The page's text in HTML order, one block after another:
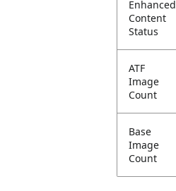
Enhanced
Content
Status
ATF
Image
Count
Base
Image
Count